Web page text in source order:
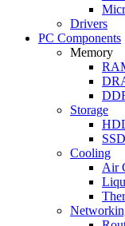
Drivers
PC Components
Memory
Storage
Cooling
Air